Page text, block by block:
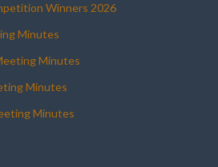
Winners 2026
Minutes
Minutes
Minutes
Minutes